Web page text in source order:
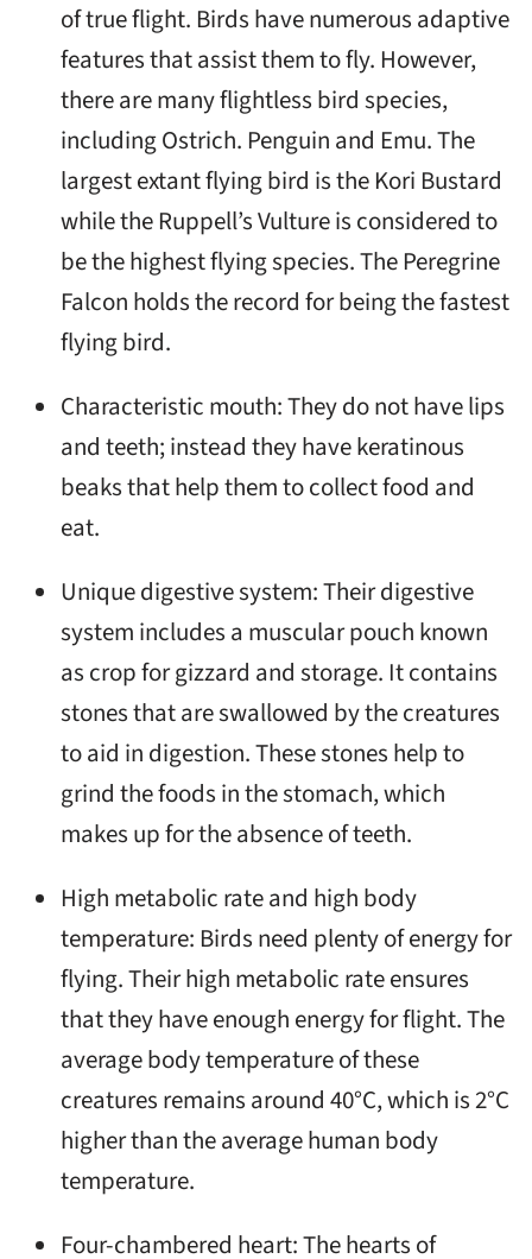
of true flight. Birds have numerous adaptive
features that assist them to fly. However,
there are many flightless bird species,
including Ostrich. Penguin and Emu. The
largest extant flying bird is the Kori Bustard
while the Ruppell’s Vulture is considered to
be the highest flying species. The Peregrine
Falcon holds the record for being the fastest
flying bird.
Characteristic mouth: They do not have lips
and teeth; instead they have keratinous
beaks that help them to collect food and
eat.
Unique digestive system: Their digestive
system includes a muscular pouch known
as crop for gizzard and storage. It contains
stones that are swallowed by the creatures
to aid in digestion. These stones help to
grind the foods in the stomach, which
makes up for the absence of teeth.
High metabolic rate and high body
temperature: Birds need plenty of energy for
flying. Their high metabolic rate ensures
that they have enough energy for flight. The
average body temperature of these
creatures remains around 40°C, which is 2°C
higher than the average human body
temperature.
Four-chambered heart: The hearts of